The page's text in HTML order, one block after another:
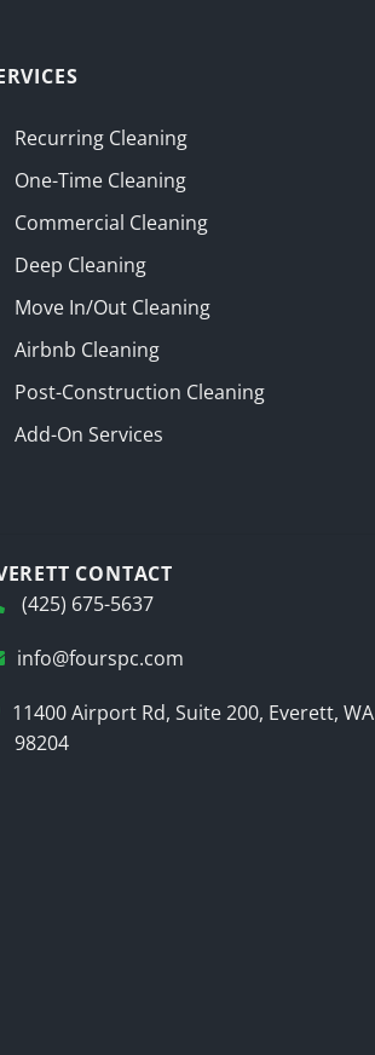
Recurring Cleaning
One-Time Cleaning
Commercial Cleaning
Deep Cleaning
Move In/Out Cleaning
Airbnb Cleaning
Post-Construction Cleaning
Add-On Services
CONTACT
(425) 675-5637
info@fourspc.com
11400 Airport Rd, Suite 200, Everett, WA
98204